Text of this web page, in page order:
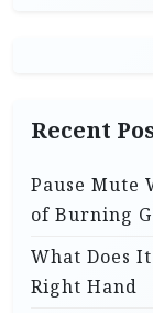
Recent
Pause Mute
of Burning
What Does
Right Hand